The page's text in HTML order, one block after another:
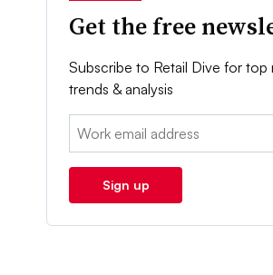
Get the free
Subscribe to Retail Dive for top
trends & analysis
Email:
Sign up